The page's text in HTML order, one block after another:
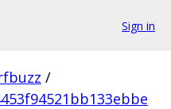
Sign in
/